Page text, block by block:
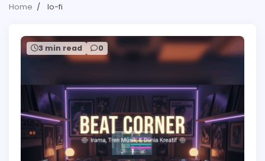
Home lo-fi
3 min read 0